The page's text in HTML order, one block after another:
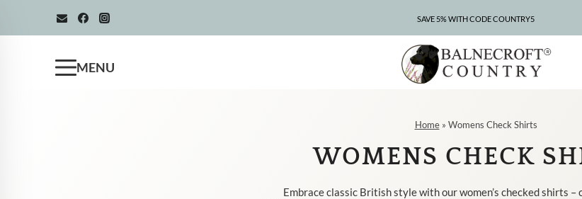
SAVE 5% WITH CODE COUNTRY5
MENU
Home» Womens Check Shirts
WOMENS CHECK
Embrace classic British style with our women’s checked shirts